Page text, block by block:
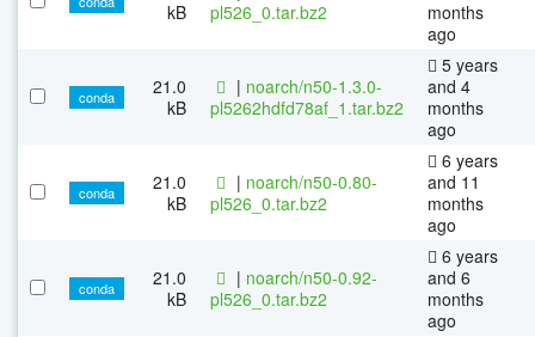
kB
pl526_0.tar.bz2
months
ago
conda
21.0
kB
| noarch/n50-1.3.0-
pl5262hdfd78af_1.tar.bz2
5 years
and 4
months
ago
conda
21.0
kB
| noarch/n50-0.80-
pl526_0.tar.bz2
6 years
and 11
months
ago
conda
21.0
kB
| noarch/n50-0.92-
pl526_0.tar.bz2
6 years
and 6
months
ago